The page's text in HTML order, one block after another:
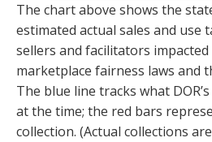
The chart above shows the
estimated actual sales and use
sellers and facilitators impacted
marketplace fairness laws and
The blue line tracks what
at the time; the red bars
collection. (Actual collections